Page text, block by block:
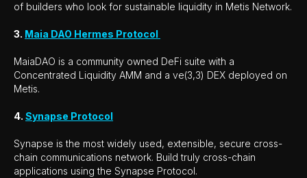
of builders who look for sustainable liquidity in Metis Network.
3. Maia DAO Hermes Protocol
MaiaDAO is a community owned DeFi suite with a
Concentrated Liquidity AMM and a ve(3,3) DEX deployed on
Metis.
4. Synapse Protocol
Synapse is the most widely used, extensible, secure cross-
chain communications network. Build truly cross-chain
applications using the Synapse Protocol.